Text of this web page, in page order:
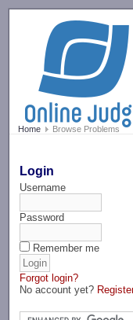
Home Browse Problems
Login
Username
Password
Remember me
Forgot login?
No account yet?